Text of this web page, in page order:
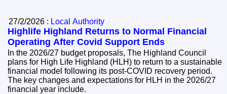
27/2/2026 : Local Authority
Highlife Highland Returns to Normal Financial
Operating After Covid Support Ends
In the 2026/27 budget proposals, The Highland Council
plans for High Life Highland (HLH) to return to a sustainable
financial model following its post-COVID recovery period.
The key changes and expectations for HLH in the 2026/27
financial year include.